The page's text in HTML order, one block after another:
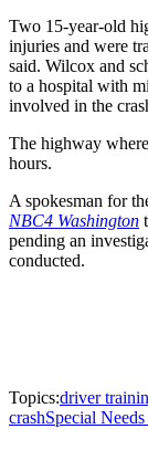
Two 15-year-old
injuries and were
said. Wilcox and
to a hospital with
involved in the
The highway
hours.
A spokesman for
NBC4 Washington
pending an
conducted.
Topics:driver
crashSpecial